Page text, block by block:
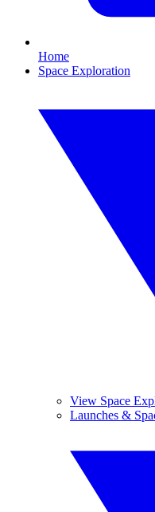
Home
Space Exploration
View Space
Launches &